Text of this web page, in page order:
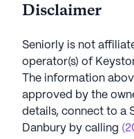
Disclaimer
Seniorly is not
operator(s) of
The information
approved by the
details, connect to a
Danbury by calling